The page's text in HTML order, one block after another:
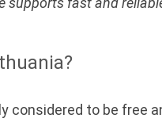
considered to be free